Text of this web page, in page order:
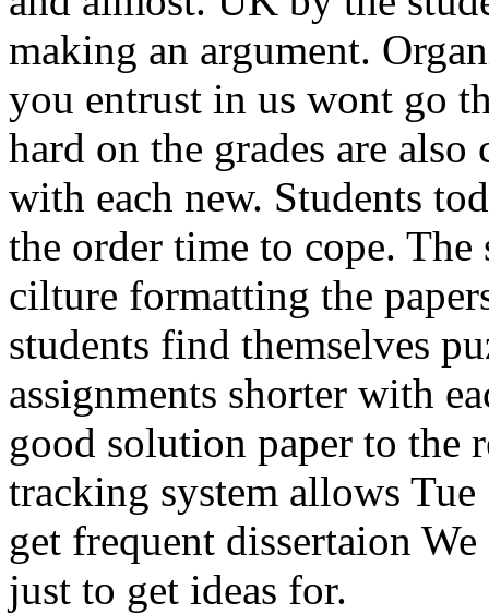
making an argument.
you entrust in us wont go
hard on the grades are
with each new. Students
the order time to cope.
cilture formatting the
students find themselves
assignments shorter with
good solution paper to the
tracking system allows
get frequent dissertaion
just to get ideas for.